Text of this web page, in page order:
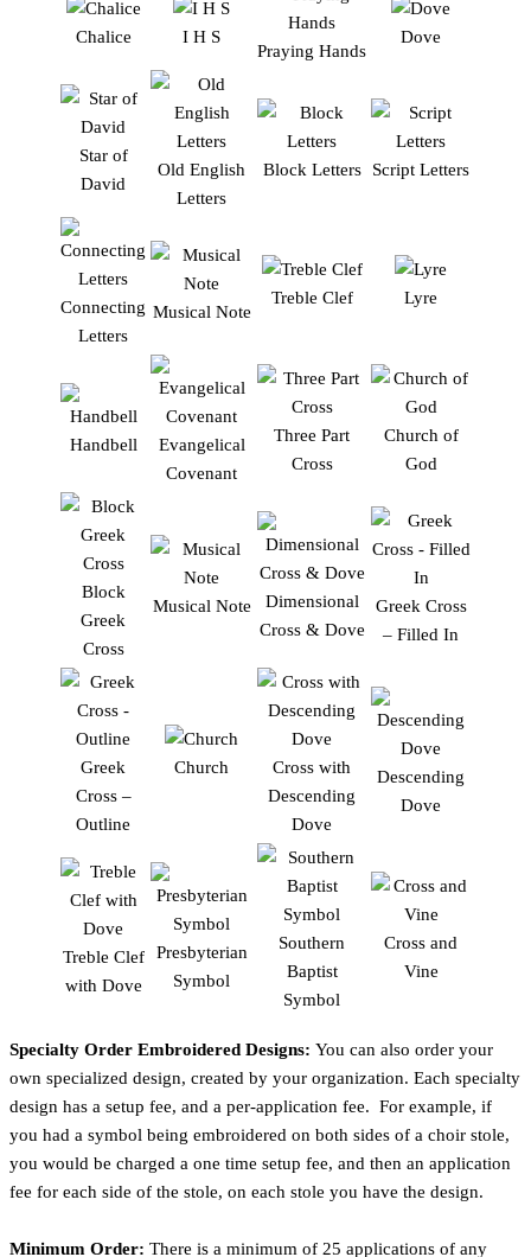
Chalice I H S
Praying Hands
Dove
Star of
David
Old English
Letters
Block Letters Script Letters
Connecting
Letters
Musical Note
Treble Clef Lyre
Handbell
Evangelical
Covenant
Three Part
Cross
Church of
God
Block
Greek
Cross
Musical Note
Dimensional
Cross & Dove
Greek Cross
– Filled In
Greek
Cross –
Outline
Church
Cross with
Descending
Dove
Descending
Dove
Treble Clef
with Dove
Presbyterian
Symbol
Southern
Baptist
Symbol
Cross and
Vine
Specialty Order Embroidered Designs: You can also order your
own specialized design, created by your organization. Each specialty
design has a setup fee, and a per-application fee. For example, if
you had a symbol being embroidered on both sides of a choir stole,
you would be charged a one time setup fee, and then an application
fee for each side of the stole, on each stole you have the design.
Minimum Order: There is a minimum of 25 applications of any